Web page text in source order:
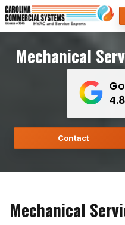
Skip
to
Mechanical
4.8
Contact
Mechanical